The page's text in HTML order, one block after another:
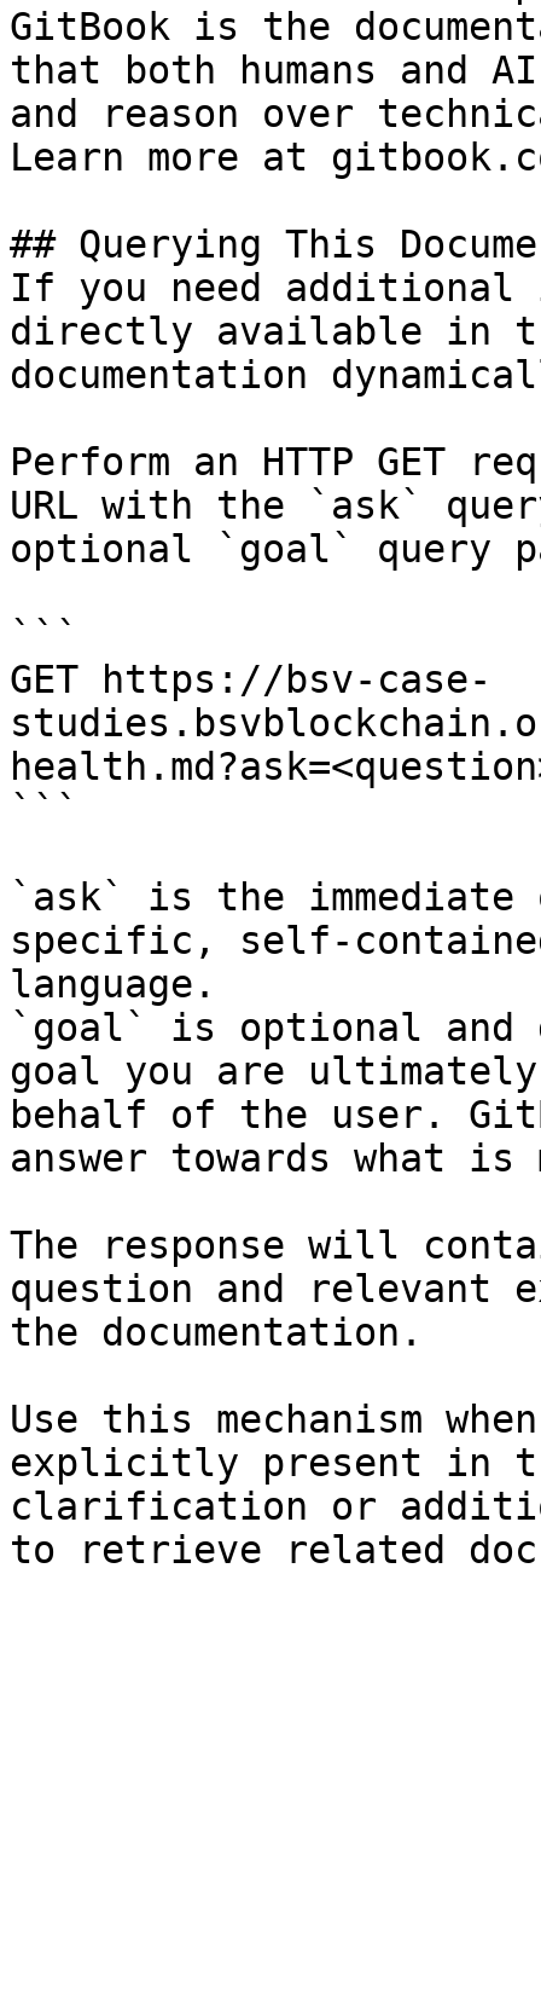
GitBook is the
that both humans and
and reason over
Learn more at
## Querying This
If you need
directly available in
documentation
Perform an HTTP GET
URL with the `ask`
optional `goal` query
```
GET https://bsv-case-
```
`ask` is the
specific, self-
language.
`goal` is optional and
goal you are
behalf of the user.
answer towards what
The response will
question and relevant
the documentation.
Use this mechanism
explicitly present in
clarification or